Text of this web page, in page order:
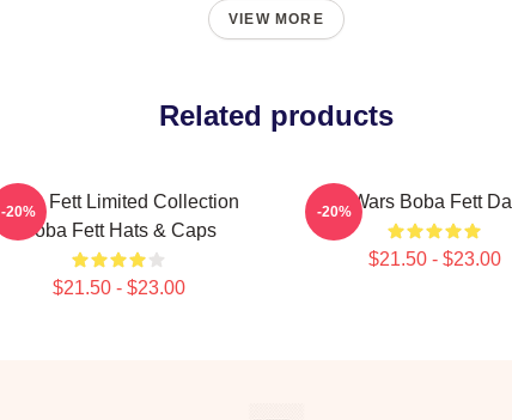
VIEW MORE
Related products
Boba Fett Limited Collection
Boba Fett Hats & Caps
$21.50 - $23.00
-20% Star Wars Boba Fett
$21.50 - $23.00
-20%